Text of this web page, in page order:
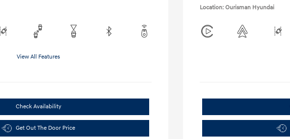
View All Features
Check Availability
Get Out The Door Price
Location: Ourisman Hyundai